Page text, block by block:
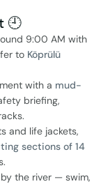
🕘
9:00 AM with
to Köprülü
with a mud-
briefing,
and life jackets,
sections of 14
the river — swim,